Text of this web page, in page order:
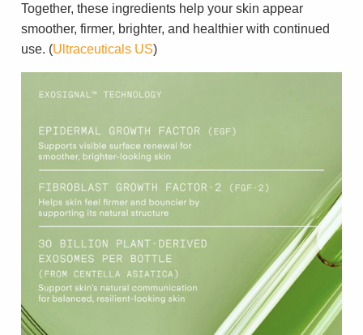
Together, these ingredients help your skin appear
smoother, firmer, brighter, and healthier with continued
use. (Ultraceuticals US)